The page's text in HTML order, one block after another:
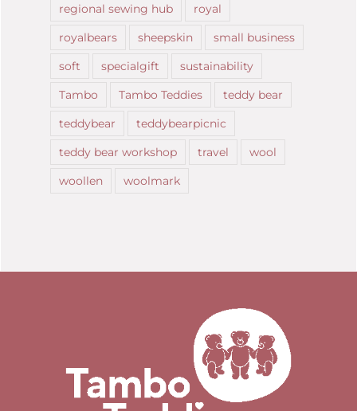
regional sewing hub
royal
royalbears
sheepskin
small business
soft
specialgift
sustainability
Tambo
Tambo Teddies
teddy bear
teddybear
teddybearpicnic
teddy bear workshop
travel
wool
woollen
woolmark